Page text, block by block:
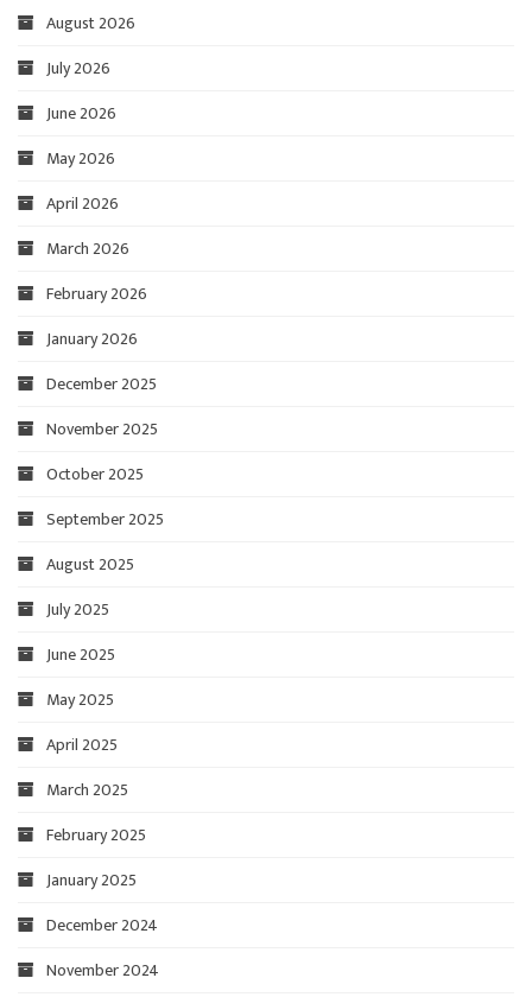
August 2026
July 2026
June 2026
May 2026
April 2026
March 2026
February 2026
January 2026
December 2025
November 2025
October 2025
September 2025
August 2025
July 2025
June 2025
May 2025
April 2025
March 2025
February 2025
January 2025
December 2024
November 2024